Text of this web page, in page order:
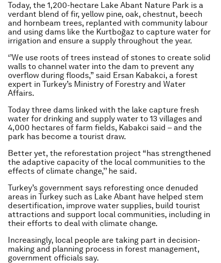
Today, the 1,200-hectare Lake Abant Nature Park is a
verdant blend of fir, yellow pine, oak, chestnut, beech
and hornbeam trees, replanted with community labour
and using dams like the Kurtboğaz to capture water for
irrigation and ensure a supply throughout the year.
‘’We use roots of trees instead of stones to create solid
walls to channel water into the dam to prevent any
overflow during floods,” said Ersan Kabakci, a forest
expert in Turkey’s Ministry of Forestry and Water
Affairs.
Today three dams linked with the lake capture fresh
water for drinking and supply water to 13 villages and
4,000 hectares of farm fields, Kabakci said – and the
park has become a tourist draw.
Better yet, the reforestation project “has strengthened
the adaptive capacity of the local communities to the
effects of climate change,’’ he said.
Turkey’s government says reforesting once denuded
areas in Turkey such as Lake Abant have helped stem
desertification, improve water supplies, build tourist
attractions and support local communities, including in
their efforts to deal with climate change.
Increasingly, local people are taking part in decision-
making and planning process in forest management,
government officials say.